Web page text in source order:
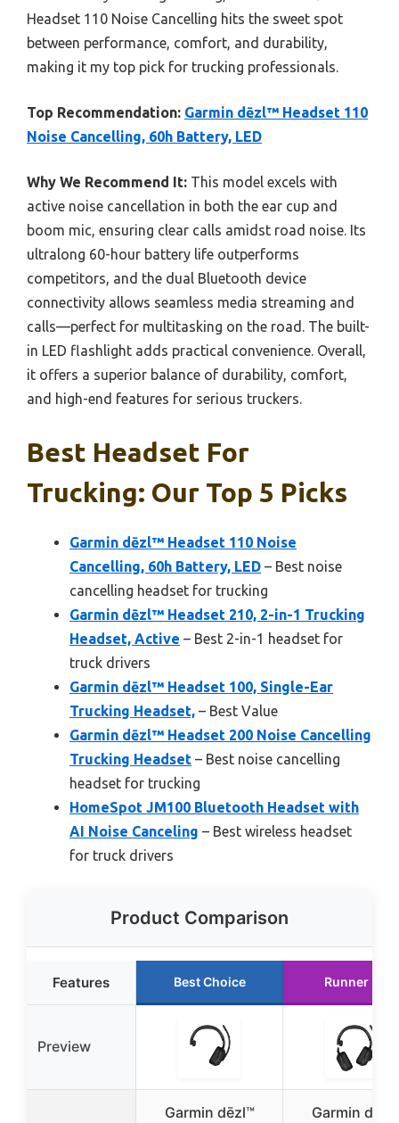
Headset 110 Noise Cancelling hits the sweet spot
between performance, comfort, and durability,
making it my top pick for trucking professionals.
Top Recommendation: Garmin dēzl™ Headset 110
Noise Cancelling, 60h Battery, LED
Why We Recommend It: This model excels with
active noise cancellation in both the ear cup and
boom mic, ensuring clear calls amidst road noise. Its
ultralong 60-hour battery life outperforms
competitors, and the dual Bluetooth device
connectivity allows seamless media streaming and
calls—perfect for multitasking on the road. The built-
in LED flashlight adds practical convenience. Overall,
it offers a superior balance of durability, comfort,
and high-end features for serious truckers.
Best Headset For
Trucking: Our Top 5 Picks
Garmin dēzl™ Headset 110 Noise
Cancelling, 60h Battery, LED – Best noise
cancelling headset for trucking
Garmin dēzl™ Headset 210, 2-in-1 Trucking
Headset, Active – Best 2-in-1 headset for
truck drivers
Garmin dēzl™ Headset 100, Single-Ear
Trucking Headset, – Best Value
Garmin dēzl™ Headset 200 Noise Cancelling
Trucking Headset – Best noise cancelling
headset for trucking
HomeSpot JM100 Bluetooth Headset with
AI Noise Canceling – Best wireless headset
for truck drivers
Product Comparison
Features Best Choice Runner Up
Preview
Garmin dēzl™
Garmin